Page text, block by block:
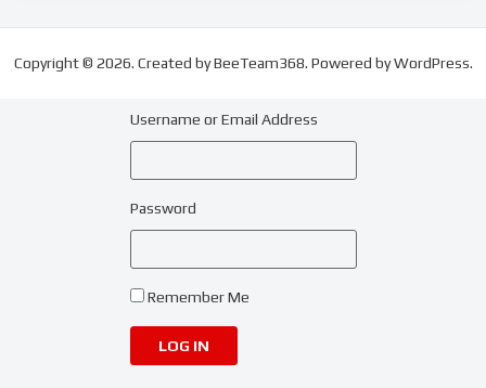
Copyright © 2026. Created by BeeTeam368. Powered by WordPress.
Username or Email Address
Password
Remember Me
LOG IN